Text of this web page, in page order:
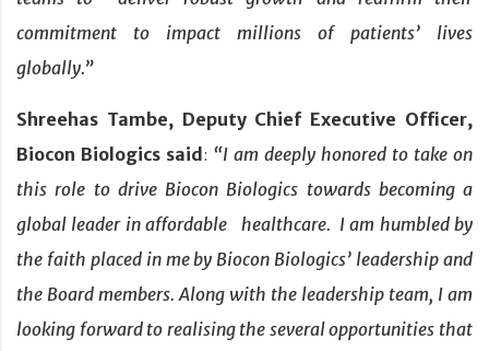
commitment to impact millions of patients’ lives
globally.”
Shreehas Tambe, Deputy Chief Executive Officer,
Biocon Biologics said: “I am deeply honored to take on
this role to drive Biocon Biologics towards becoming a
global leader in affordable healthcare. I am humbled by
the faith placed in me by Biocon Biologics’ leadership and
the Board members. Along with the leadership team, I am
looking forward to realising the several opportunities that